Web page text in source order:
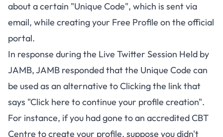
about a certain "Unique Code", which is sent via
email, while creating your Free Profile on the official
portal.
In response during the Live Twitter Session Held by
JAMB, JAMB responded that the Unique Code can
be used as an alternative to Clicking the link that
says "Click here to continue your profile creation".
For instance, if you had gone to an accredited CBT
Centre to create your profile, suppose you didn't